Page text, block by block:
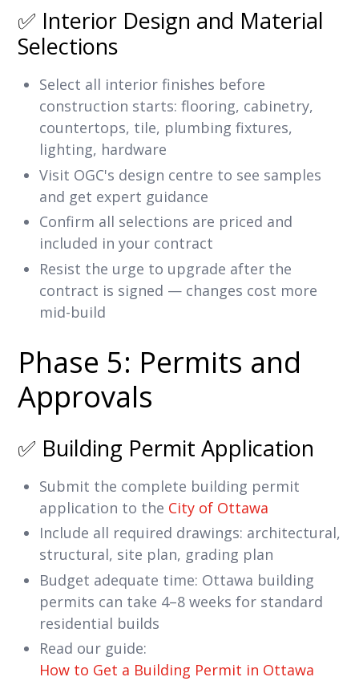
✅ Interior Design and Material
Selections
Select all interior finishes before
construction starts: flooring, cabinetry,
countertops, tile, plumbing fixtures,
lighting, hardware
Visit OGC's design centre to see samples
and get expert guidance
Confirm all selections are priced and
included in your contract
Resist the urge to upgrade after the
contract is signed — changes cost more
mid-build
Phase 5: Permits and
Approvals
✅ Building Permit Application
Submit the complete building permit
application to the City of Ottawa
Include all required drawings: architectural,
structural, site plan, grading plan
Budget adequate time: Ottawa building
permits can take 4–8 weeks for standard
residential builds
Read our guide:
How to Get a Building Permit in Ottawa